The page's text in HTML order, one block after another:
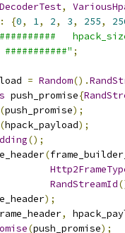
,
: {0, 1, 2, 3, 255,
;
= Random().
push_promise{
(push_promise);
(hpack_payload);
();
(
RandStreamId
);
,
(push_promise);